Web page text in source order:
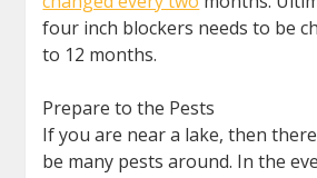
four inch blockers needs to be
to 12 months.
Prepare to the Pests
If you are near a lake, then
be many pests around. In the